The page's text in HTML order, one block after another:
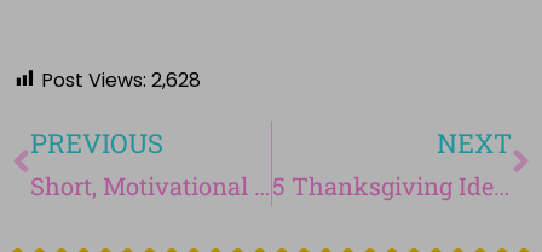
Post Views: 2,628
PREVIOUS
Short, Motivational Videos to Evoke Discussion in Your Classroom
NEXT
5 Thanksgiving Ideas for Your Students